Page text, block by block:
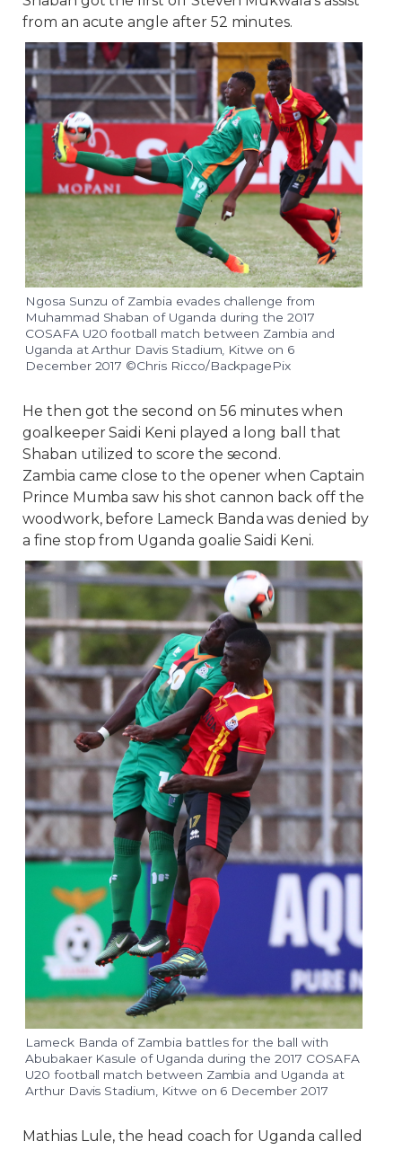
from an acute angle after 52 minutes.
Ngosa Sunzu of Zambia evades challenge from
Muhammad Shaban of Uganda during the 2017
COSAFA U20 football match between Zambia and
Uganda at Arthur Davis Stadium, Kitwe on 6
December 2017 ©Chris Ricco/BackpagePix
He then got the second on 56 minutes when
goalkeeper Saidi Keni played a long ball that
Shaban utilized to score the second.
Zambia came close to the opener when Captain
Prince Mumba saw his shot cannon back off the
woodwork, before Lameck Banda was denied by
a fine stop from Uganda goalie Saidi Keni.
Lameck Banda of Zambia battles for the ball with
Abubakaer Kasule of Uganda during the 2017 COSAFA
U20 football match between Zambia and Uganda at
Arthur Davis Stadium, Kitwe on 6 December 2017
Mathias Lule, the head coach for Uganda called